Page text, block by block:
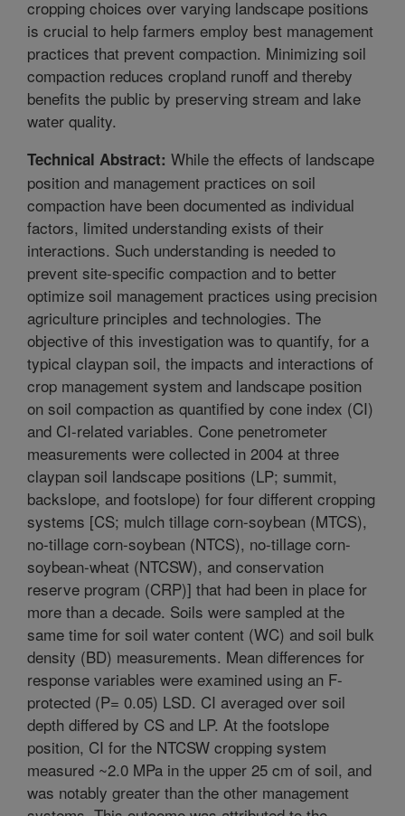
cropping choices over varying landscape positions
is crucial to help farmers employ best management
practices that prevent compaction. Minimizing soil
compaction reduces cropland runoff and thereby
benefits the public by preserving stream and lake
water quality.
Technical Abstract: While the effects of landscape
position and management practices on soil
compaction have been documented as individual
factors, limited understanding exists of their
interactions. Such understanding is needed to
prevent site-specific compaction and to better
optimize soil management practices using precision
agriculture principles and technologies. The
objective of this investigation was to quantify, for a
typical claypan soil, the impacts and interactions of
crop management system and landscape position
on soil compaction as quantified by cone index (CI)
and CI-related variables. Cone penetrometer
measurements were collected in 2004 at three
claypan soil landscape positions (LP; summit,
backslope, and footslope) for four different cropping
systems [CS; mulch tillage corn-soybean (MTCS),
no-tillage corn-soybean (NTCS), no-tillage corn-
soybean-wheat (NTCSW), and conservation
reserve program (CRP)] that had been in place for
more than a decade. Soils were sampled at the
same time for soil water content (WC) and soil bulk
density (BD) measurements. Mean differences for
response variables were examined using an F-
protected (P= 0.05) LSD. CI averaged over soil
depth differed by CS and LP. At the footslope
position, CI for the NTCSW cropping system
measured ~2.0 MPa in the upper 25 cm of soil, and
was notably greater than the other management